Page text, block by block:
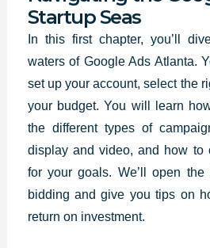
Startup Seas
In this first chapter, you’ll
waters of Google Ads Atlanta.
set up your account, select the
your budget. You will learn
the different types of
display and video, and how to
for your goals. We’ll open
bidding and give you tips on
return on investment.